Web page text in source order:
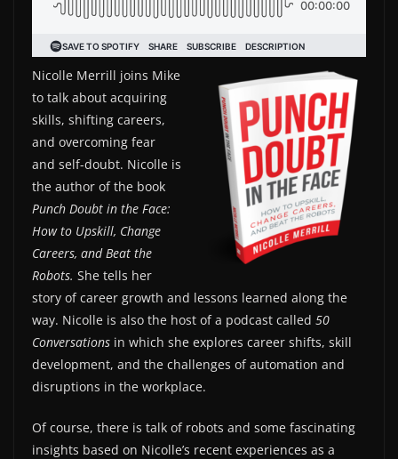
Nicolle Merrill joins Mike
to talk about acquiring
skills, shifting careers,
and overcoming fear
and self-doubt. Nicolle is
the author of the book
Punch Doubt in the Face:
How to Upskill, Change
Careers, and Beat the
Robots. She tells her
story of career growth and lessons learned along the
way. Nicolle is also the host of a podcast called 50
Conversations in which she explores career shifts, skill
development, and the challenges of automation and
disruptions in the workplace.
Of course, there is talk of robots and some fascinating
insights based on Nicolle’s recent experiences as a